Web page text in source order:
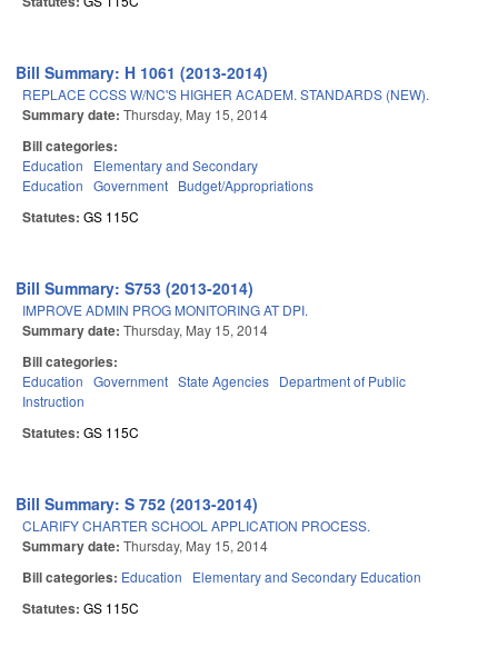
Bill Summary: H 1061 (2013-2014)
REPLACE CCSS W/NC'S HIGHER ACADEM. STANDARDS (NEW).
Summary date: Thursday, May 15, 2014
Bill categories:
Education
Elementary and Secondary
Education Government Budget/Appropriations
Statutes: GS 115C
Bill Summary: S753 (2013-2014)
IMPROVE ADMIN PROG MONITORING AT DPI.
Summary date: Thursday, May 15, 2014
Bill categories:
Education Government State Agencies Department of Public
Instruction
Statutes: GS 115C
Bill Summary: S 752 (2013-2014)
CLARIFY CHARTER SCHOOL APPLICATION PROCESS.
Summary date: Thursday, May 15, 2014
Bill categories: Education Elementary and Secondary Education
Statutes: GS 115C